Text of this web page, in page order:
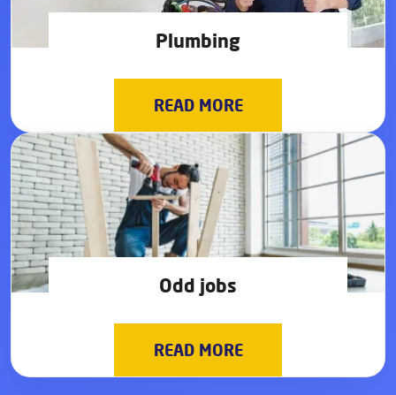
Plumbing
READ MORE
Odd jobs
READ MORE